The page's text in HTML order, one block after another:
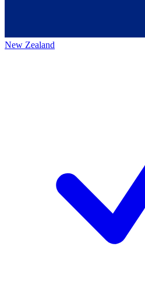
New Zealand